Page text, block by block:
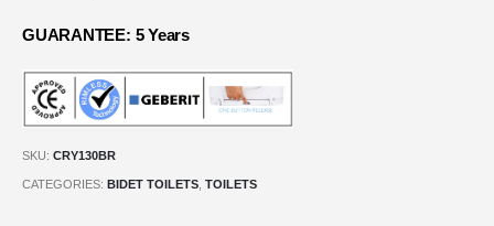
GUARANTEE: 5 Years
SKU: CRY130BR
CATEGORIES: BIDET TOILETS TOILETS